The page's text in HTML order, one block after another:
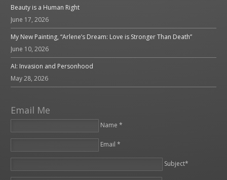
Beauty is a Human Right
June 17, 2026
My New Painting, “Arlene’s Dream: Love is Stronger Than Death”
June 10, 2026
AI: Invasion and Personhood
May 28, 2026
Email Me
Name *
Email *
Subject*